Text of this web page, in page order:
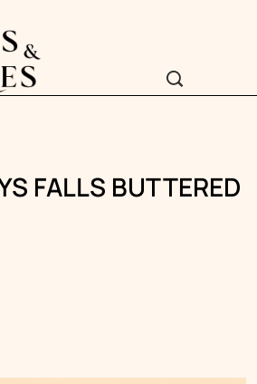
FALLS BUTTERED